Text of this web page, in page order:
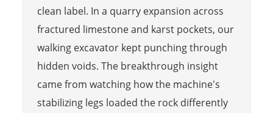
clean label. In a quarry expansion across
fractured limestone and karst pockets, our
walking excavator kept punching through
hidden voids. The breakthrough insight
came from watching how the machine's
stabilizing legs loaded the rock differently